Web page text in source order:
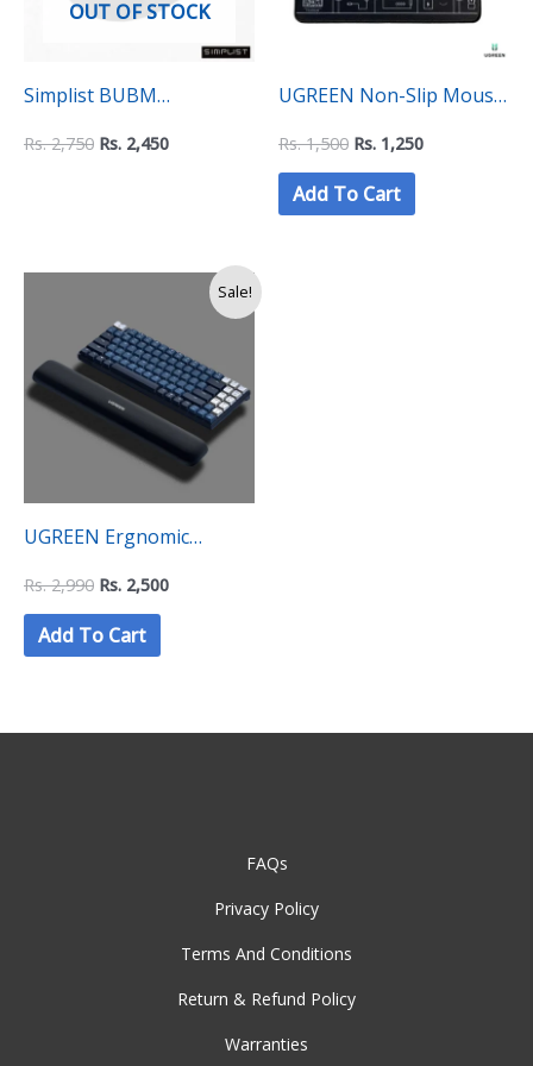
OUT OF STOCK
Simplist BUBM
Ergonomic Wrist Rest
Rs.2,750 Rs. 2,450
UGREEN Non-Slip Mouse
Pad (8×10 Inhes)
Rs.1,500 Rs. 1,250
Add To Cart
Sale!
UGREEN Ergnomic
Keyboard Wrist Rest
Rs.2,990
was:
Rs.
2,990.
Rs. 2,500
Current
Rs.
2,500.
Add To Cart
FAQs
Privacy Policy
Terms And Conditions
Return & Refund Policy
Warranties